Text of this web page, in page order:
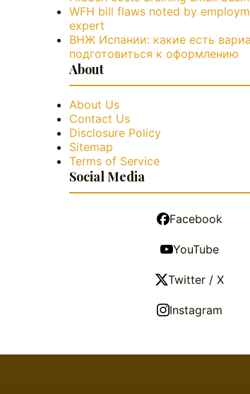
WFH bill flaws noted by
expert
ВНЖ Испании: какие есть
подготовиться к оформлению
About
About Us
Contact Us
Disclosure Policy
Sitemap
Terms of Service
Social Media
Facebook
YouTube
Twitter / X
Instagram